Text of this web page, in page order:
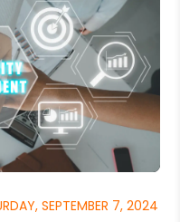
SEPTEMBER 7, 2024